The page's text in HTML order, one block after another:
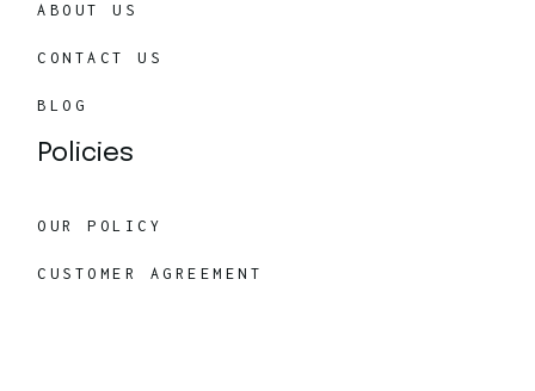
ABOUT US
CONTACT US
BLOG
Policies
OUR POLICY
CUSTOMER AGREEMENT